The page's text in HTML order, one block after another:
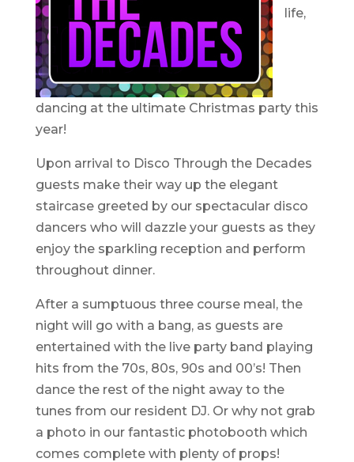
life,
dancing at the ultimate Christmas party this
year!
Upon arrival to Disco Through the Decades
guests make their way up the elegant
staircase greeted by our spectacular disco
dancers who will dazzle your guests as they
enjoy the sparkling reception and perform
throughout dinner.
After a sumptuous three course meal, the
night will go with a bang, as guests are
entertained with the live party band playing
hits from the 70s, 80s, 90s and 00’s! Then
dance the rest of the night away to the
tunes from our resident DJ. Or why not grab
a photo in our fantastic photobooth which
comes complete with plenty of props!